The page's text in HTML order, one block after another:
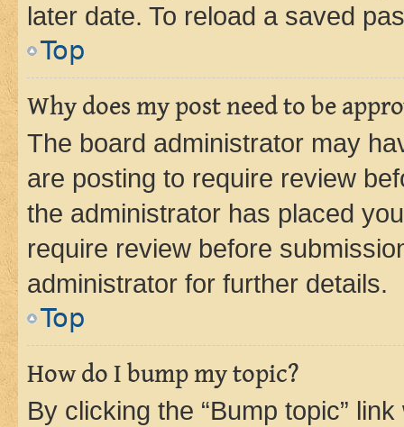
later date. To reload a saved
Top
Why does my post need to be
The board administrator may
are posting to require review
the administrator has placed
require review before
administrator for further details.
Top
How do I bump my topic?
By clicking the “Bump topic”